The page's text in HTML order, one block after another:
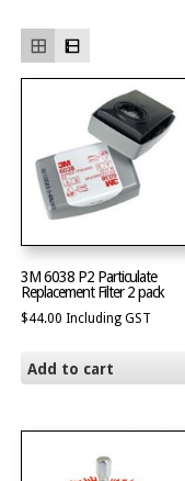
3M 6038 P2 Particulate
Replacement Filter 2 pack
$44.00 Including GST
Add to cart